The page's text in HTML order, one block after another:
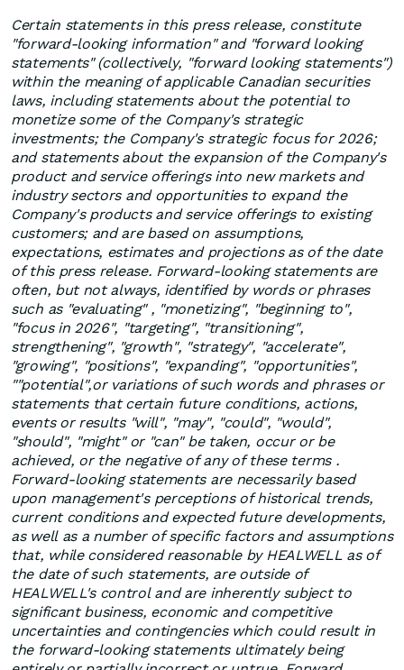
Certain statements in this press release, constitute
"forward-looking information" and "forward looking
statements" (collectively, "forward looking statements")
within the meaning of applicable Canadian securities
laws, including statements about the potential to
monetize some of the Company's strategic
investments; the Company's strategic focus for 2026;
and statements about the expansion of the Company's
product and service offerings into new markets and
industry sectors and opportunities to expand the
Company's products and service offerings to existing
customers; and are based on assumptions,
expectations, estimates and projections as of the date
of this press release. Forward-looking statements are
often, but not always, identified by words or phrases
such as "evaluating" , "monetizing", "beginning to",
"focus in 2026", "targeting", "transitioning",
strengthening", "growth", "strategy", "accelerate",
"growing", "positions", "expanding", "opportunities",
""potential",or variations of such words and phrases or
statements that certain future conditions, actions,
events or results "will", "may", "could", "would",
"should", "might" or "can" be taken, occur or be
achieved, or the negative of any of these terms .
Forward-looking statements are necessarily based
upon management's perceptions of historical trends,
current conditions and expected future developments,
as well as a number of specific factors and assumptions
that, while considered reasonable by HEALWELL as of
the date of such statements, are outside of
HEALWELL's control and are inherently subject to
significant business, economic and competitive
uncertainties and contingencies which could result in
the forward-looking statements ultimately being